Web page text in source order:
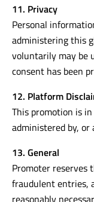
11. Privacy
Personal
administering this
voluntarily may be
consent has been
12. Platform
This promotion is
administered by,
13. General
Promoter
fraudulent entries,
reasonably